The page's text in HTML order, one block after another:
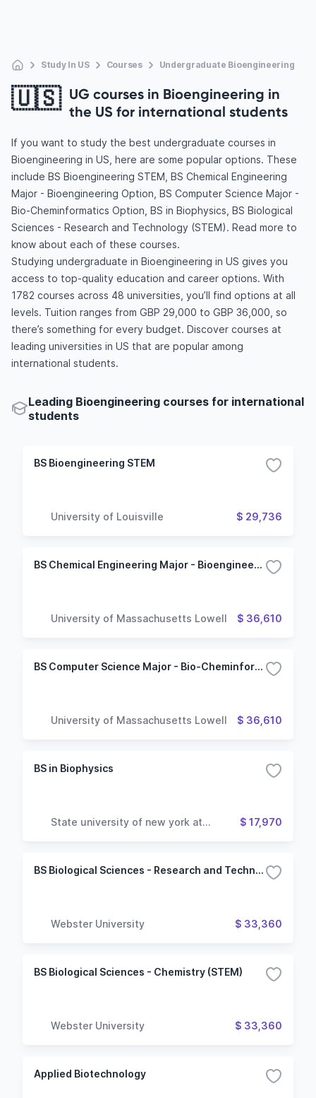
Study In US Courses Undergraduate Bioengineering
🇺🇸 UG courses in Bioengineering in
the US for international students
If you want to study the best undergraduate courses in
Bioengineering in US, here are some popular options. These
include BS Bioengineering STEM, BS Chemical Engineering
Major - Bioengineering Option, BS Computer Science Major -
Bio-Cheminformatics Option, BS in Biophysics, BS Biological
Sciences - Research and Technology (STEM). Read more to
know about each of these courses.
Studying undergraduate in Bioengineering in US gives you
access to top-quality education and career options. With
1782 courses across 48 universities, you’ll find options at all
levels. Tuition ranges from GBP 29,000 to GBP 36,000, so
there’s something for every budget. Discover courses at
leading universities in US that are popular among
international students.
Leading Bioengineering courses for international
students
BS Bioengineering STEM
University of Louisville $ 29,736
BS Chemical Engineering Major - Bioengineering Option
University of Massachusetts Lowell $ 36,610
BS Computer Science Major - Bio-Cheminformatics Option
University of Massachusetts Lowell $ 36,610
BS in Biophysics
State university of new york at
$ 17,970
BS Biological Sciences - Research and Technology (STEM)
Webster University $ 33,360
BS Biological Sciences - Chemistry (STEM)
Webster University $ 33,360
Applied Biotechnology